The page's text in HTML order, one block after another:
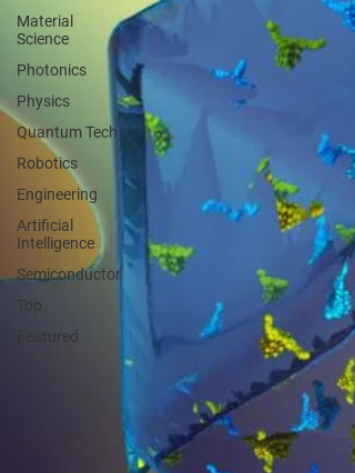
Material
Science
Photonics
Physics
Quantum Tech
Robotics
Engineering
Artificial
Intelligence
Semiconductor
Top
Featured